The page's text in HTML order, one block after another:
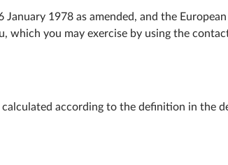
1978 as amended, and the
which you may exercise by using the
according to the definition in the